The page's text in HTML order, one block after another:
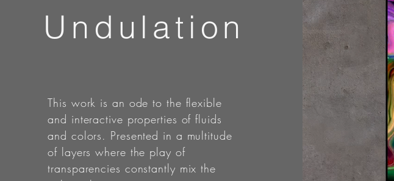
Undulation
This work is an ode to the flexible
and interactive properties of fluids
and colors. Presented in a multitude
of layers where the play of
transparencies constantly mix the